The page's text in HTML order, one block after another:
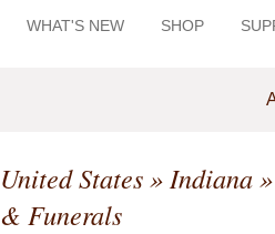
WHAT'S NEW SHOP
United States»Indiana
& Funerals